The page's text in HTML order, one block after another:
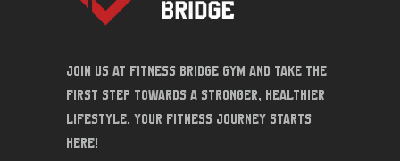
Join us at Fitness Bridge Gym and take the
first step towards a stronger, healthier
lifestyle. Your fitness journey starts
here!